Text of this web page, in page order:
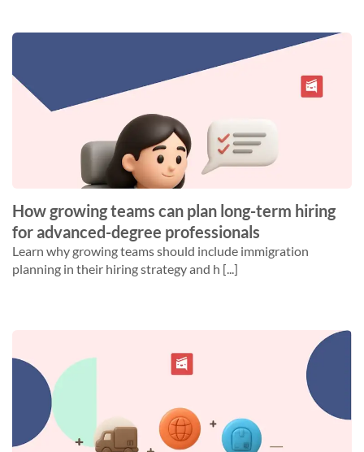
How growing teams can plan long-term hiring
for advanced-degree professionals
Learn why growing teams should include immigration
planning in their hiring strategy and h [...]